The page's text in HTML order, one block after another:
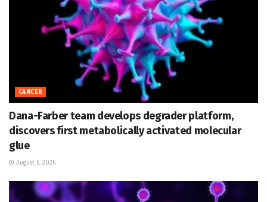
CANCER
Dana-Farber team develops degrader platform,
discovers first metabolically activated molecular
glue
August 6, 2026